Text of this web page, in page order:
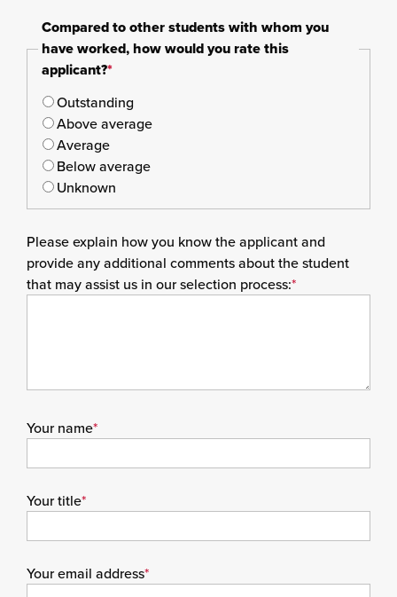
Compared to other students with whom you
have worked, how would you rate this
applicant?*
Outstanding
Above average
Average
Below average
Unknown
Please explain how you know the applicant and
provide any additional comments about the student
that may assist us in our selection process:*
Your name*
Your title*
Your email address*